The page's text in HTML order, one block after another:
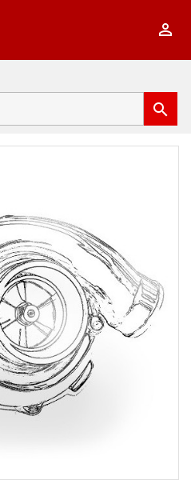

